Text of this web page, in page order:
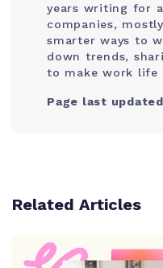
years writing for
companies,
smarter ways to
down trends,
to make work life
Page last
Related Articles